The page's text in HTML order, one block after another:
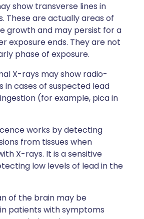
show transverse lines in
These are actually areas of
growth and may persist for a
exposure ends. They are not
phase of exposure.
X-rays may show radio-
in cases of suspected lead
(for example, pica in
works by detecting
from tissues when
X-rays. It is a sensitive
low levels of lead in the
of the brain may be
patients with symptoms